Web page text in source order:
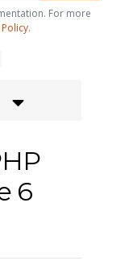
For more
.
6